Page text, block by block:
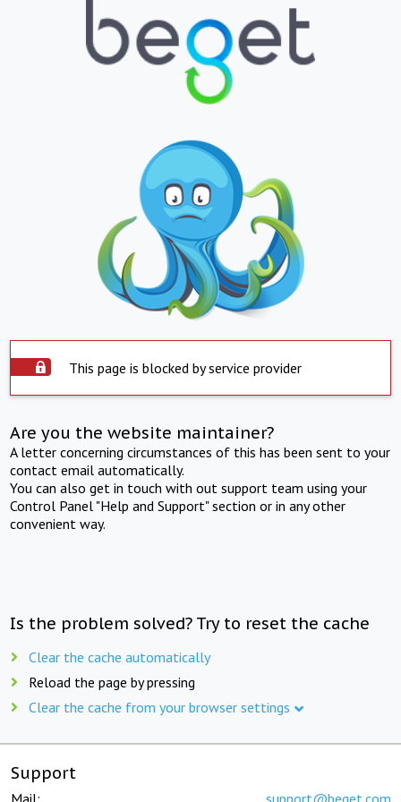
This page is blocked by service provider
Are you the website maintainer?
A letter concerning circumstances of this has been sent to your
contact email automatically.
You can also get in touch with out support team using your
Control Panel "Help and Support" section or in any other
convenient way.
Is the problem solved? Try to reset the cache
Clear the cache automatically
Reload the page by pressing
Clear the cache from your browser settings
Support
Mail: support@beget.com